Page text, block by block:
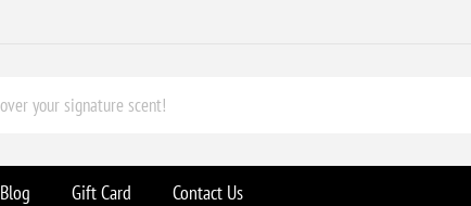
Blog Gift Card Contact Us